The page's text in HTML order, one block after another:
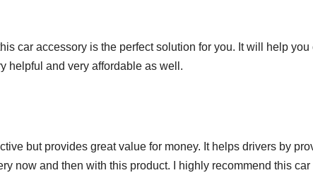
car accessory is the perfect solution for you. It will help
helpful and very affordable as well.
but provides great value for money. It helps drivers by
now and then with this product. I highly recommend this